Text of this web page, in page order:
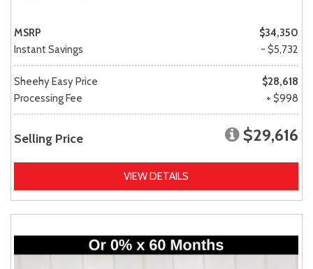
MSRP
$34,350
Instant Savings
- $5,732
Sheehy Easy Price
$28,618
Processing Fee
+ $998
Selling Price $29,616
VIEW DETAILS